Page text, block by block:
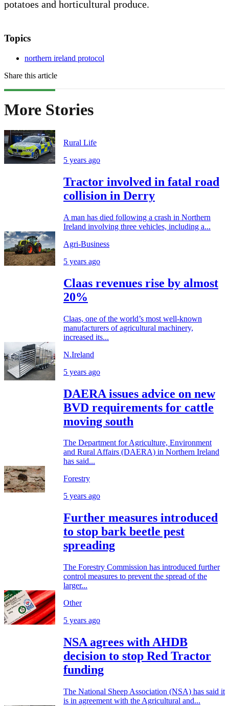
potatoes and horticultural produce.
Topics
northern ireland protocol
Share this article
More Stories
Rural Life
5 years ago
Tractor involved in fatal road
collision in Derry
A man has died following a crash in Northern
Ireland involving three vehicles, including a...
Agri-Business
5 years ago
Claas revenues rise by almost
20%
Claas, one of the world’s most well-known
manufacturers of agricultural machinery,
increased its...
N.Ireland
5 years ago
DAERA issues advice on new
BVD requirements for cattle
moving south
The Department for Agriculture, Environment
and Rural Affairs (DAERA) in Northern Ireland
has said...
Forestry
5 years ago
Further measures introduced
to stop bark beetle pest
spreading
The Forestry Commission has introduced further
control measures to prevent the spread of the
larger...
Other
5 years ago
NSA agrees with AHDB
decision to stop Red Tractor
funding
The National Sheep Association (NSA) has said it
is in agreement with the Agricultural and...